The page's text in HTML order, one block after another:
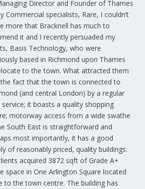
Director and Founder of Thames
Commercial specialists, Rare, I couldn’t
more that Bracknell has much to
it and I recently persuaded my
Basis Technology, who were
based in Richmond upon Thames
to the town. What attracted them
fact that the town is connected to
(and central London) by a regular
service; it boasts a quality shopping
motorway access from a wide swathe
South East is straightforward and
most importantly, it has a good
of reasonably priced, quality buildings.
acquired 3872 sqft of Grade A+
space in One Arlington Square located
to the town centre. The building has